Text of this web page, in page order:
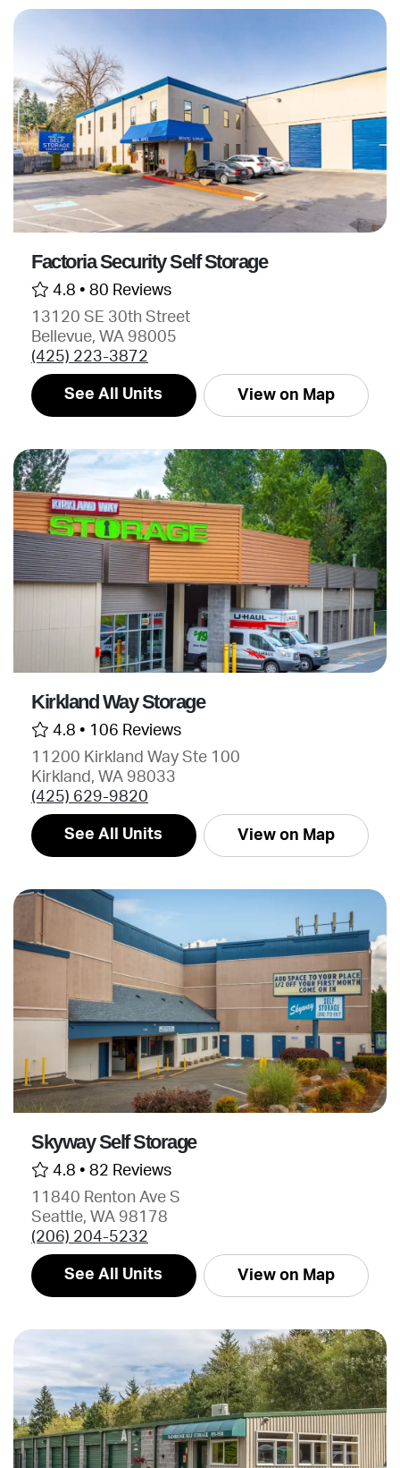
Factoria Security Self Storage
4.8 • 80 Reviews
13120 SE 30th Street
Bellevue, WA 98005
(425) 223-3872
See All Units View on Map
Kirkland Way Storage
4.8 • 106 Reviews
11200 Kirkland Way Ste 100
Kirkland, WA 98033
(425) 629-9820
See All Units View on Map
Skyway Self Storage
4.8 • 82 Reviews
11840 Renton Ave S
Seattle, WA 98178
(206) 204-5232
See All Units View on Map